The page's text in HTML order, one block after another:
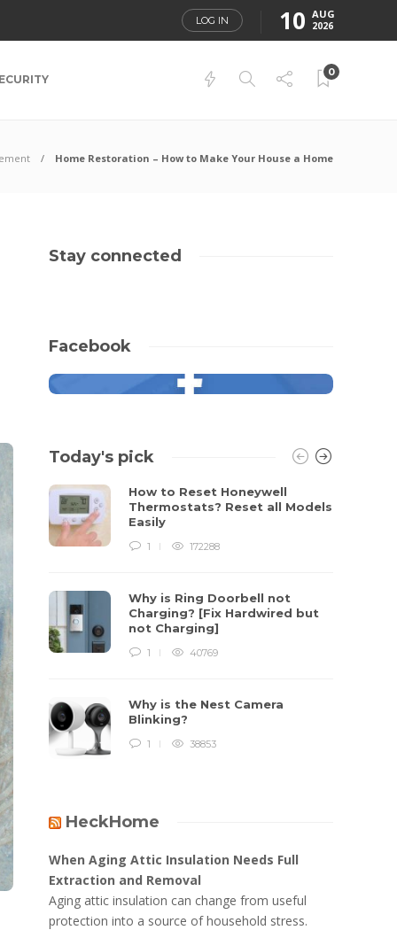
LOG IN 10 AUG
2026
0
Home Restoration – How to Make Your House a Home
Stay connected
Facebook
Today's pick
How to Reset Honeywell
Thermostats? Reset all Models
Easily
1 172288
Why is Ring Doorbell not
Charging? [Fix Hardwired but
not Charging]
1 40769
Why is the Nest Camera
Blinking?
1 38853
HeckHome
When Aging Attic Insulation Needs Full
Extraction and Removal
Aging attic insulation can change from useful
protection into a source of household stress.